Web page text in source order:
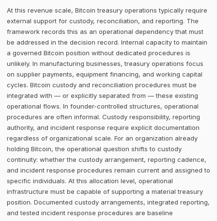
At this revenue scale, Bitcoin treasury operations typically require
external support for custody, reconciliation, and reporting. The
framework records this as an operational dependency that must
be addressed in the decision record. Internal capacity to maintain
a governed Bitcoin position without dedicated procedures is
unlikely. In manufacturing businesses, treasury operations focus
on supplier payments, equipment financing, and working capital
cycles. Bitcoin custody and reconciliation procedures must be
integrated with — or explicitly separated from — these existing
operational flows. In founder-controlled structures, operational
procedures are often informal. Custody responsibility, reporting
authority, and incident response require explicit documentation
regardless of organizational scale. For an organization already
holding Bitcoin, the operational question shifts to custody
continuity: whether the custody arrangement, reporting cadence,
and incident response procedures remain current and assigned to
specific individuals. At this allocation level, operational
infrastructure must be capable of supporting a material treasury
position. Documented custody arrangements, integrated reporting,
and tested incident response procedures are baseline